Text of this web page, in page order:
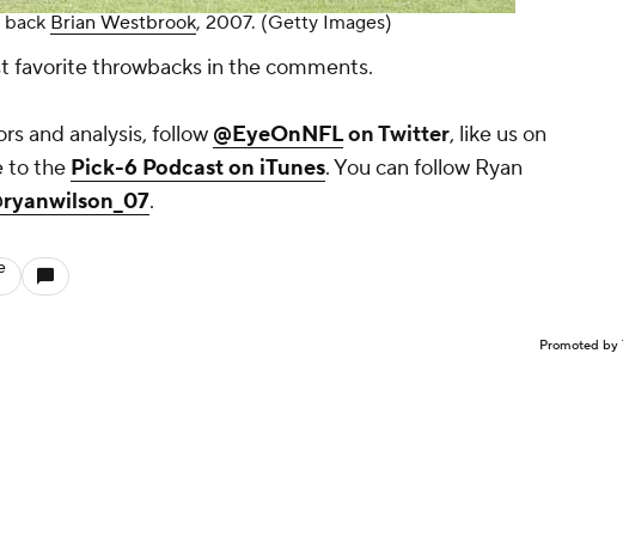
back Brian Westbrook, 2007. (Getty Images)
favorite throwbacks in the comments.
and analysis, follow @EyeOnNFLon Twitter, like us on
to the Pick-6 Podcast on iTunes. You can follow Ryan
.
Promoted by